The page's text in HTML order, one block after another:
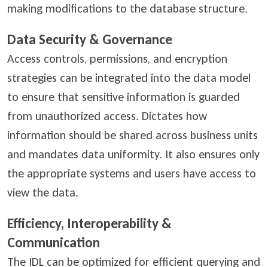
making modifications to the database structure.
Data Security & Governance
Access controls, permissions, and encryption
strategies can be integrated into the data model
to ensure that sensitive information is guarded
from unauthorized access. Dictates how
information should be shared across business units
and mandates data uniformity. It also ensures only
the appropriate systems and users have access to
view the data.
Efficiency, Interoperability &
Communication
The IDL can be optimized for efficient querying and